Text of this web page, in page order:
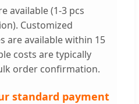
available (1-3 pcs
Customized
are available within 15
costs are typically
order confirmation.
standard payment